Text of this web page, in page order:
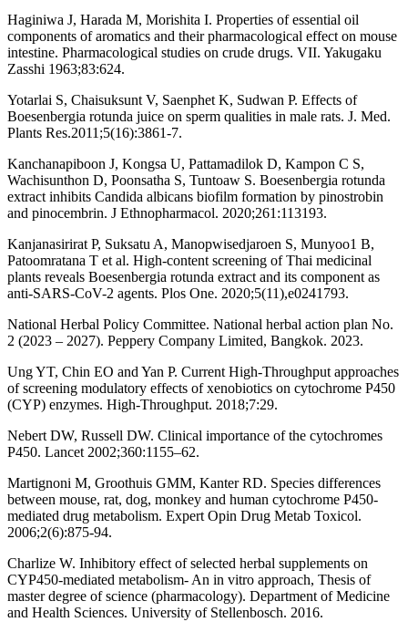
Haginiwa J, Harada M, Morishita I. Properties of essential oil
components of aromatics and their pharmacological effect on mouse
intestine. Pharmacological studies on crude drugs. VII. Yakugaku
Zasshi 1963;83:624.
Yotarlai S, Chaisuksunt V, Saenphet K, Sudwan P. Effects of
Boesenbergia rotunda juice on sperm qualities in male rats. J. Med.
Plants Res.2011;5(16):3861-7.
Kanchanapiboon J, Kongsa U, Pattamadilok D, Kampon C S,
Wachisunthon D, Poonsatha S, Tuntoaw S. Boesenbergia rotunda
extract inhibits Candida albicans biofilm formation by pinostrobin
and pinocembrin. J Ethnopharmacol. 2020;261:113193.
Kanjanasirirat P, Suksatu A, Manopwisedjaroen S, Munyoo1 B,
Patoomratana T et al. High-content screening of Thai medicinal
plants reveals Boesenbergia rotunda extract and its component as
anti-SARS-CoV-2 agents. Plos One. 2020;5(11),e0241793.
National Herbal Policy Committee. National herbal action plan No.
2 (2023 – 2027). Peppery Company Limited, Bangkok. 2023.
Ung YT, Chin EO and Yan P. Current High-Throughput approaches
of screening modulatory effects of xenobiotics on cytochrome P450
(CYP) enzymes. High-Throughput. 2018;7:29.
Nebert DW, Russell DW. Clinical importance of the cytochromes
P450. Lancet 2002;360:1155–62.
Martignoni M, Groothuis GMM, Kanter RD. Species differences
between mouse, rat, dog, monkey and human cytochrome P450-
mediated drug metabolism. Expert Opin Drug Metab Toxicol.
2006;2(6):875-94.
Charlize W. Inhibitory effect of selected herbal supplements on
CYP450-mediated metabolism- An in vitro approach, Thesis of
master degree of science (pharmacology). Department of Medicine
and Health Sciences. University of Stellenbosch. 2016.